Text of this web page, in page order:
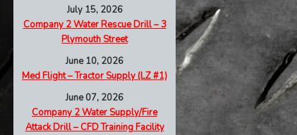
July 15, 2026
Company 2 Water Rescue Drill – 3
Plymouth Street
June 10, 2026
Med Flight – Tractor Supply (LZ #1)
June 07, 2026
Company 2 Water Supply/Fire
Attack Drill – CFD Training Facility